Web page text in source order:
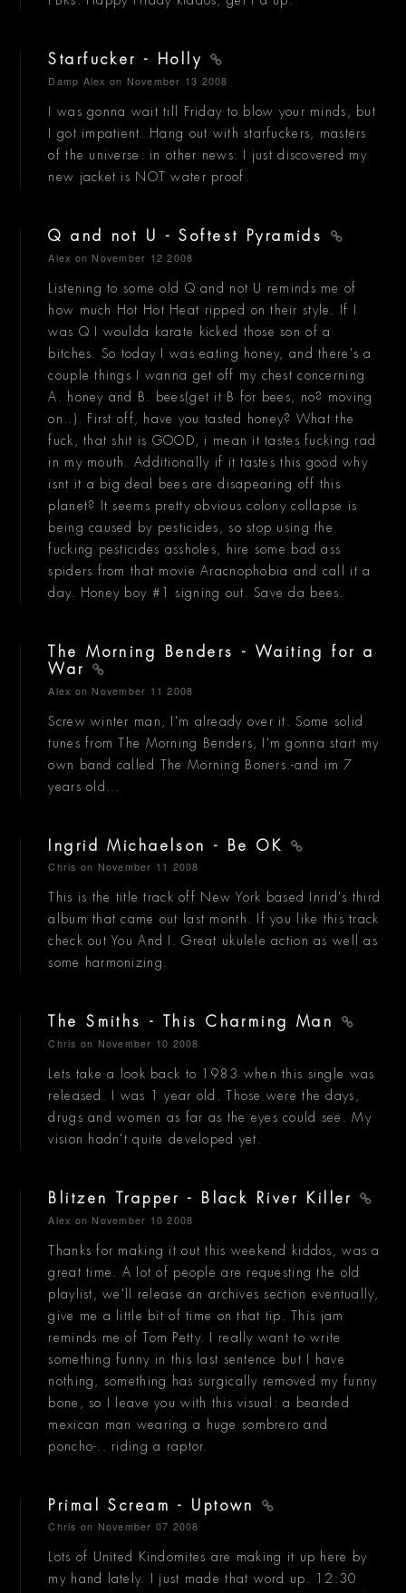
Starfucker - Holly
Damp Alex on November 13 2008
I was gonna wait till Friday to blow your minds, but
I got impatient. Hang out with starfuckers, masters
of the universe. in other news: I just discovered my
new jacket is NOT water proof.
Q and not U - Softest Pyramids
Alex on November 12 2008
Listening to some old Q and not U reminds me of
how much Hot Hot Heat ripped on their style. If I
was Q I woulda karate kicked those son of a
bitches. So today I was eating honey, and there's a
couple things I wanna get off my chest concerning
A. honey and B. bees(get it B for bees, no? moving
on..). First off, have you tasted honey? What the
fuck, that shit is GOOD, i mean it tastes fucking rad
in my mouth. Additionally if it tastes this good why
isnt it a big deal bees are disapearing off this
planet? It seems pretty obvious colony collapse is
being caused by pesticides, so stop using the
fucking pesticides assholes, hire some bad ass
spiders from that movie Aracnophobia and call it a
day. Honey boy #1 signing out. Save da bees.
The Morning Benders - Waiting for a
War
Alex on November 11 2008
Screw winter man, I'm already over it. Some solid
tunes from The Morning Benders, I'm gonna start my
own band called The Morning Boners.-and im 7
years old...
Ingrid Michaelson - Be OK
Chris on November 11 2008
This is the title track off New York based Inrid's third
album that came out last month. If you like this track
check out You And I. Great ukulele action as well as
some harmonizing.
The Smiths - This Charming Man
Chris on November 10 2008
Lets take a look back to 1983 when this single was
released. I was 1 year old. Those were the days,
drugs and women as far as the eyes could see. My
vision hadn't quite developed yet.
Blitzen Trapper - Black River Killer
Alex on November 10 2008
Thanks for making it out this weekend kiddos, was a
great time. A lot of people are requesting the old
playlist, we'll release an archives section eventually,
give me a little bit of time on that tip. This jam
reminds me of Tom Petty. I really want to write
something funny in this last sentence but I have
nothing, something has surgically removed my funny
bone, so I leave you with this visual: a bearded
mexican man wearing a huge sombrero and
poncho-.. riding a raptor.
Primal Scream - Uptown
Chris on November 07 2008
Lots of United Kindomites are making it up here by
my hand lately. I just made that word up. 12:30